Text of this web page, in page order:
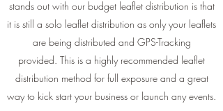
stands out with our budget leaflet distribution is that
it is still a solo leaflet distribution as only your leaflets
are being distributed and GPS-Tracking
provided. This is a highly recommended leaflet
distribution method for full exposure and a great
way to kick start your business or launch any events.